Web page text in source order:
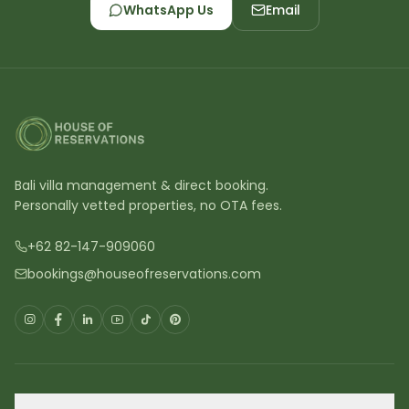
WhatsApp Us Email
Bali villa management & direct booking.
Personally vetted properties, no OTA fees.
+62 82-147-909060
bookings@houseofreservations.com